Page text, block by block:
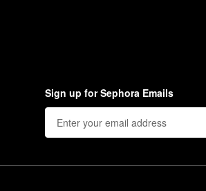
Sign up for Sephora Emails